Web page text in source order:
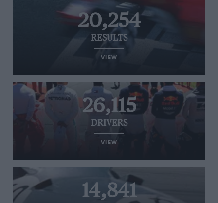
20,254
RESULTS
VIEW
26,115
DRIVERS
VIEW
14,841